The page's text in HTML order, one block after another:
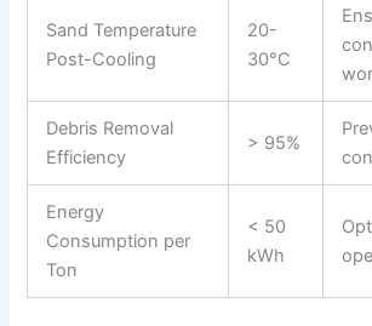
Sand Temperature
Post-Cooling
20-
30°C
Debris Removal
Efficiency
> 95%
Energy
Consumption per
Ton
< 50
kWh